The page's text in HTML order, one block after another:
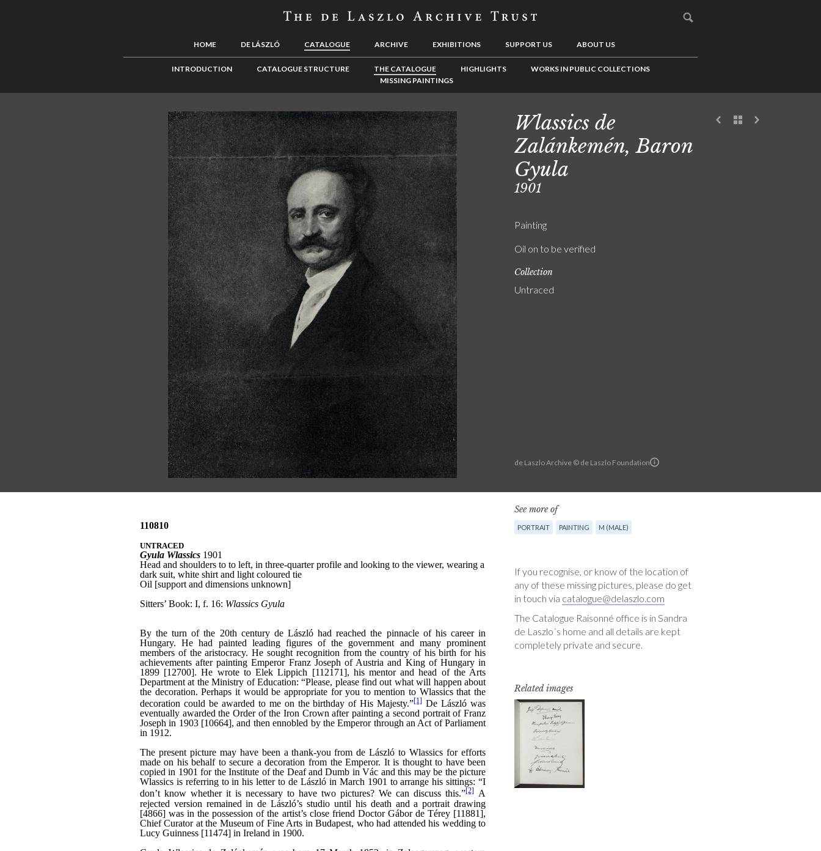
HOME DE LÁSZLÓ CATALOGUE ARCHIVE EXHIBITIONS SUPPORT US ABOUT US
INTRODUCTION CATALOGUE STRUCTURE THE CATALOGUE HIGHLIGHTS
WORKS IN PUBLIC COLLECTIONS
MISSING PAINTINGS
de Laszlo Archive © de Laszlo Foundation
Wlassics de
Zalánkemén, Baron
Gyula
1901
Painting
Oil on to be verified
Collection
Untraced
See more of
PORTRAIT PAINTING M (MALE)
If you recognise, or know of the location of
any of these missing pictures, please do get
in touch via catalogue@delaszlo.com
The Catalogue Raisonné office is in Sandra
de Laszlo´s home and all details are kept
completely private and secure.
Related images